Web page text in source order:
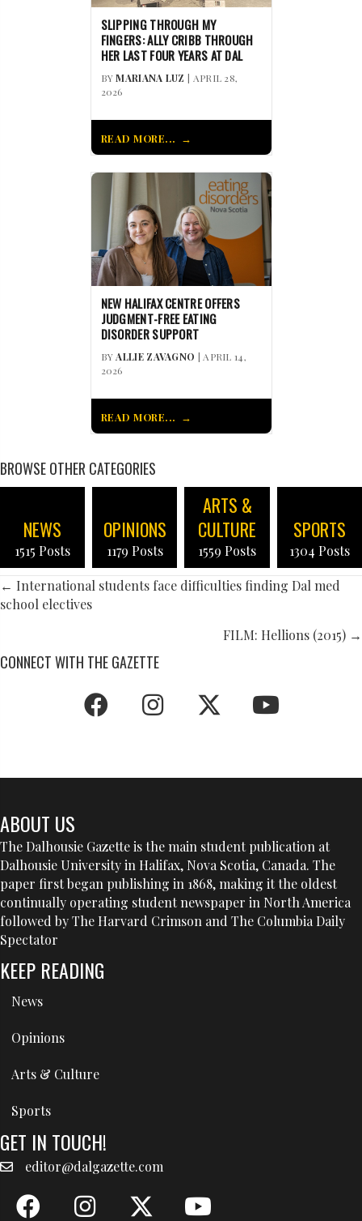
SLIPPING THROUGH MY
FINGERS: ALLY CRIBB THROUGH
HER LAST FOUR YEARS AT DAL
BYMARIANA LUZ | APRIL 28,
2026
READ MORE...
NEW HALIFAX CENTRE OFFERS
JUDGMENT-FREE EATING
DISORDER SUPPORT
BYALLIE ZAVAGNO | APRIL 14,
2026
READ MORE...
BROWSE OTHER CATEGORIES
NEWS
1515 Posts
OPINIONS
1179 Posts
ARTS &
CULTURE
1559 Posts
SPORTS
1304 Posts
POSTS
← International students face difficulties finding Dal med
school electives
FILM: Hellions (2015) →
CONNECT WITH THE GAZETTE
ABOUT US
The Dalhousie Gazette is the main student publication at
Dalhousie University in Halifax, Nova Scotia, Canada. The
paper first began publishing in 1868, making it the oldest
continually operating student newspaper in North America
followed by The Harvard Crimson and The Columbia Daily
Spectator
KEEP READING
News
Opinions
Arts & Culture
Sports
GET IN TOUCH!
editor@dalgazette.com